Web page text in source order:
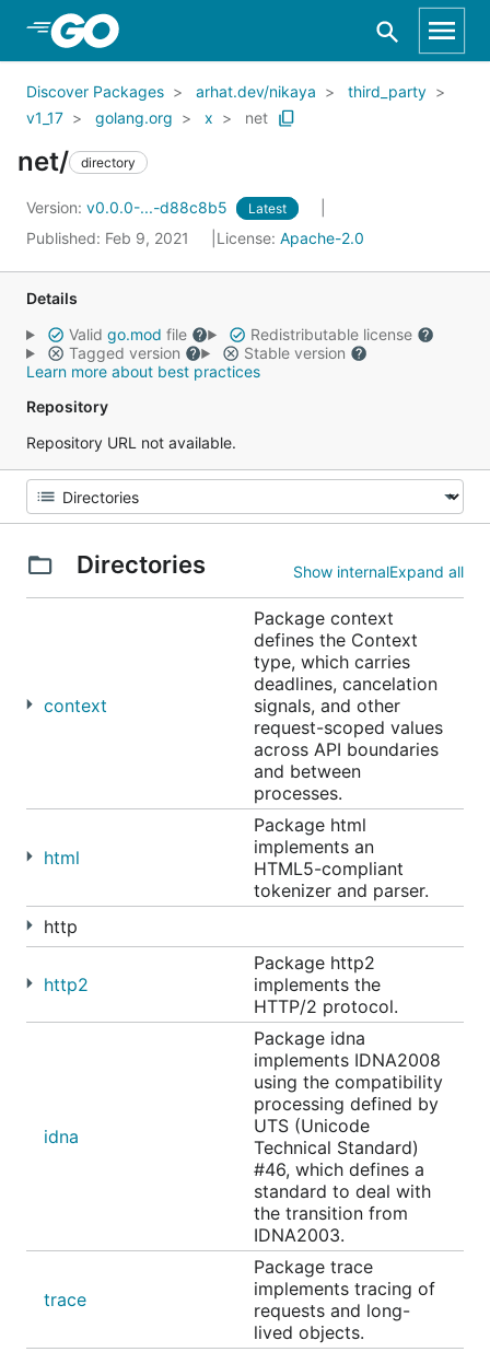
Skip to Main Content
Discover Packages arhat.dev/nikaya
third_party
v1_17
golang.org x net
net/ directory
Version: v0.0.0-...-d88c8b5 Latest
Published: Feb 9, 2021 License: Apache-2.0
Details
Valid go.mod file
Redistributable license
Tagged version
Stable version
Learn more about best practices
Repository
Repository URL not available.
Directories Show internalExpand all
context
Package context
defines the Context
type, which carries
deadlines, cancelation
signals, and other
request-scoped values
across API boundaries
and between
processes.
html
Package html
implements an
HTML5-compliant
tokenizer and parser.
http
http2
Package http2
implements the
HTTP/2 protocol.
idna
Package idna
implements IDNA2008
using the compatibility
processing defined by
UTS (Unicode
Technical Standard)
#46, which defines a
standard to deal with
the transition from
IDNA2003.
trace
Package trace
implements tracing of
requests and long-
lived objects.